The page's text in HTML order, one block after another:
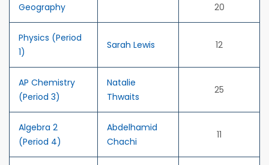
Geography 20
Physics (Period
1)
Sarah Lewis 12
AP Chemistry
(Period 3)
Natalie
Thwaits
25
Algebra 2
(Period 4)
Abdelhamid
Chachi
11